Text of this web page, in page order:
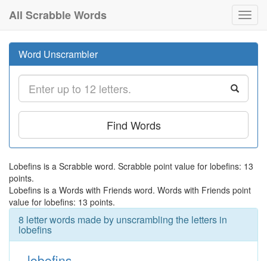
All Scrabble Words
Word Unscrambler
Find Words
Lobefins is a Scrabble word. Scrabble point value for lobefins: 13
points.
Lobefins is a Words with Friends word. Words with Friends point
value for lobefins: 13 points.
8 letter words made by unscrambling the letters in
lobefins